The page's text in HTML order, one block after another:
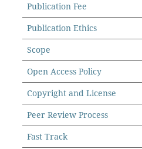
Publication Fee
Publication Ethics
Scope
Open Access Policy
Copyright and License
Peer Review Process
Fast Track